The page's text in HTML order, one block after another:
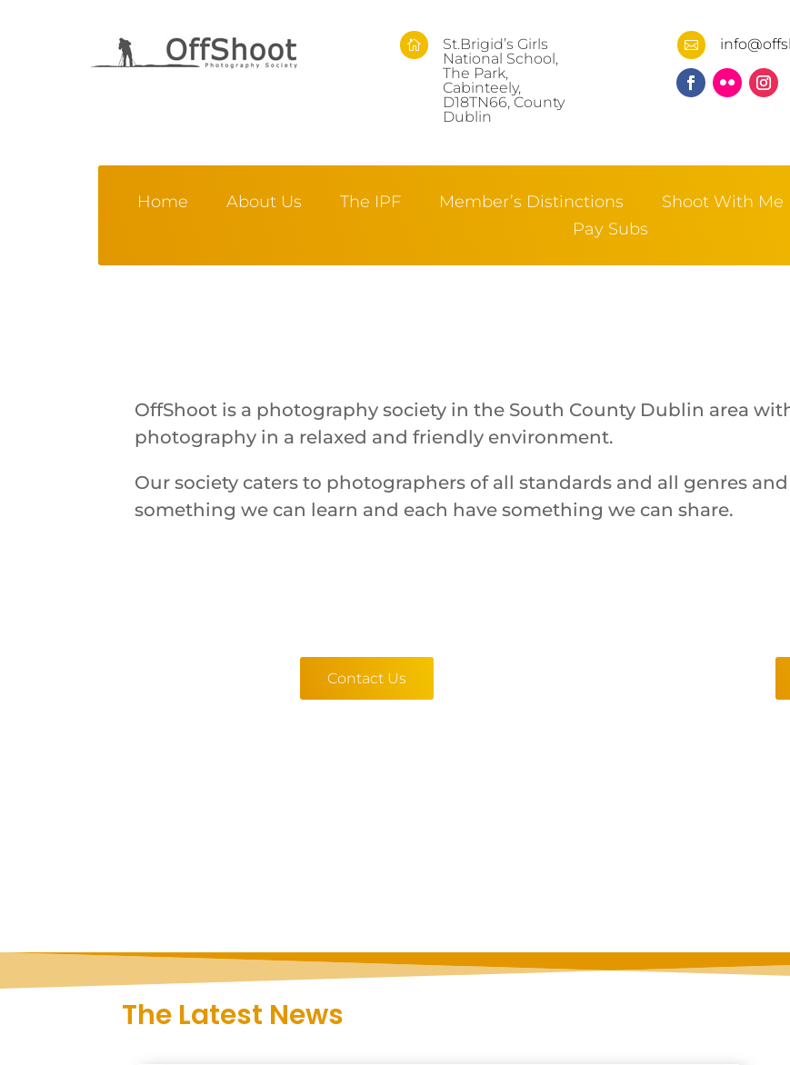

St.Brigid’s Girls
National School,
The Park,
Cabinteely,
D18TN66, County
Dublin

Home About Us The IPF Member’s Distinctions Shoot With Me
Pay Subs
OffShoot is a photography society in the South County Dublin area
photography in a relaxed and friendly environment.
Our society caters to photographers of all standards and all genres
something we can learn and each have something we can share.
Contact Us
The Latest News